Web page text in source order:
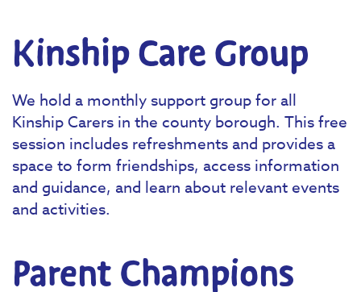
Kinship Care Group
We hold a monthly support group for all
Kinship Carers in the county borough. This free
session includes refreshments and provides a
space to form friendships, access information
and guidance, and learn about relevant events
and activities.
Parent Champions